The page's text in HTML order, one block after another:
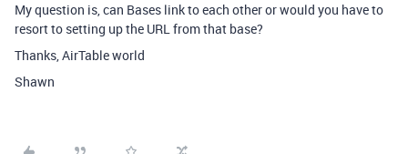
My question is, can Bases link to each other or would you have to
resort to setting up the URL from that base?
Thanks, AirTable world
Shawn